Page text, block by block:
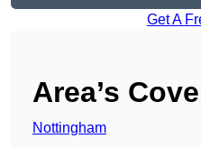
Get A
Area’s
Nottingham